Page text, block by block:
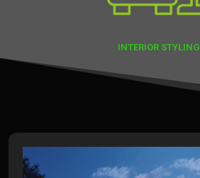
INTERIOR STYLING